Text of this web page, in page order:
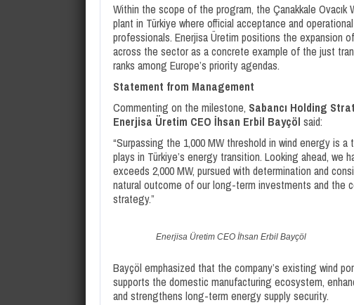
Within the scope of the program, the Çanakkale
plant in Türkiye where official acceptance and
professionals. Enerjisa Üretim positions the expansion
across the sector as a concrete example of the just
ranks among Europe’s priority agendas.
Statement from Management
Commenting on the milestone, Sabancı Holding
Enerjisa Üretim CEO İhsan Erbil Bayçöl said:
“Surpassing the 1,000 MW threshold in wind energy is
plays in Türkiye’s energy transition. Looking ahead,
exceeds 2,000 MW, pursued with determination and
natural outcome of our long-term investments and the
strategy.”
Enerjisa Üretim CEO İhsan Erbil Bayçöl
Bayçöl emphasized that the company’s existing wind
supports the domestic manufacturing ecosystem,
and strengthens long-term energy supply security.